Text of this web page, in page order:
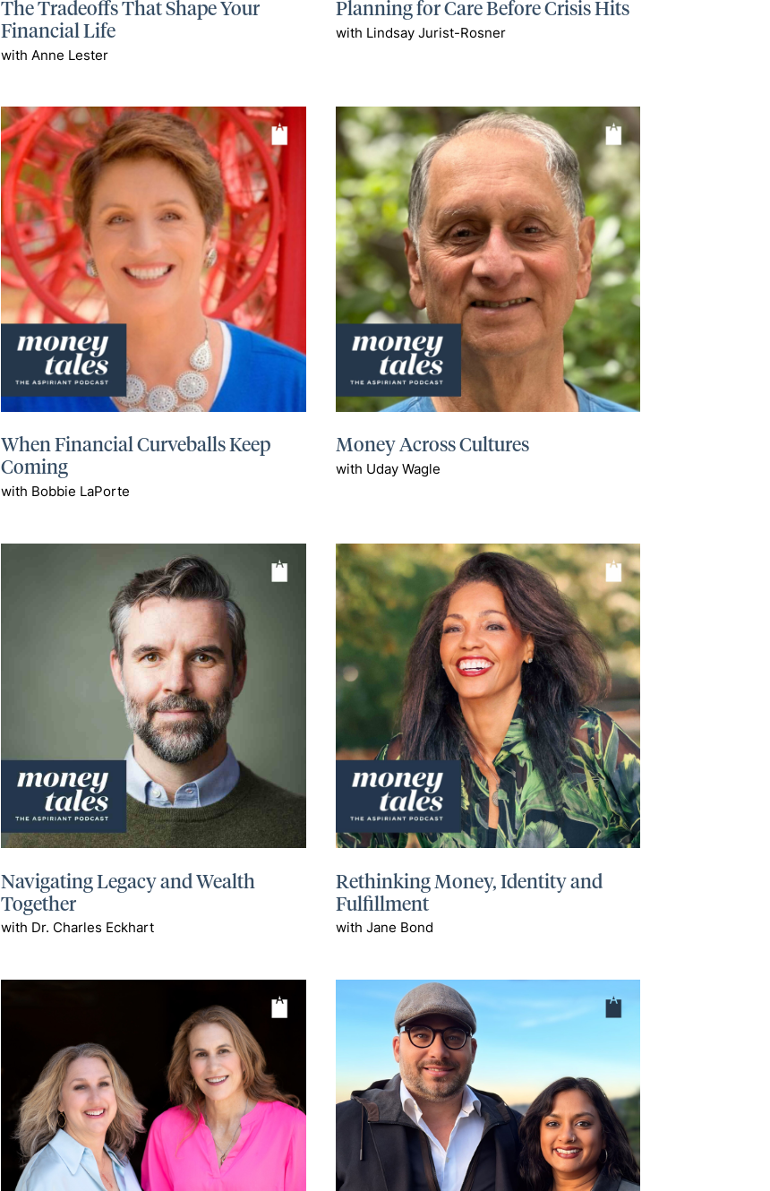
The Tradeoffs That Shape Your
Financial Life
with Anne Lester
Planning for Care Before Crisis Hits
with Lindsay Jurist-Rosner
When Financial Curveballs Keep
Coming
with Bobbie LaPorte
Money Across Cultures
with Uday Wagle
Navigating Legacy and Wealth
Together
with Dr. Charles Eckhart
Rethinking Money, Identity and
Fulfillment
with Jane Bond